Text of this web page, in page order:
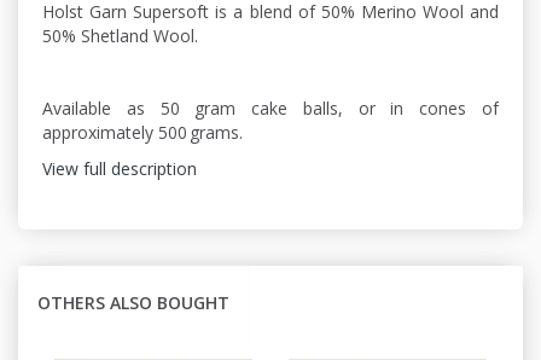
Holst Garn Supersoft is a blend of 50% Merino Wool and
50% Shetland Wool.
Available as 50 gram cake balls, or in cones of
approximately 500 grams.
View full description
OTHERS ALSO BOUGHT